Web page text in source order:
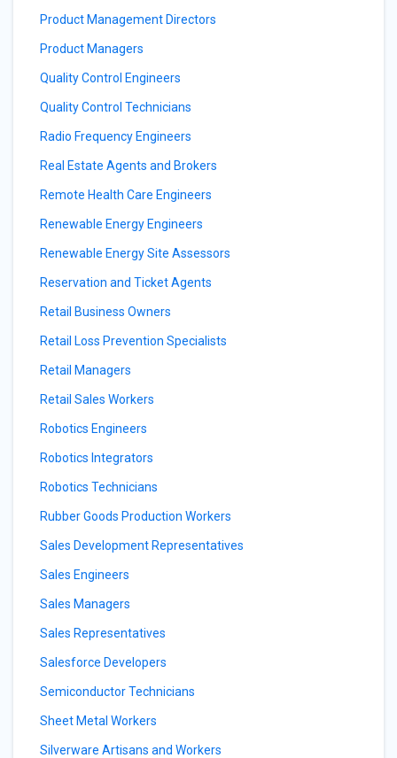
Product Management Directors
Product Managers
Quality Control Engineers
Quality Control Technicians
Radio Frequency Engineers
Real Estate Agents and Brokers
Remote Health Care Engineers
Renewable Energy Engineers
Renewable Energy Site Assessors
Reservation and Ticket Agents
Retail Business Owners
Retail Loss Prevention Specialists
Retail Managers
Retail Sales Workers
Robotics Engineers
Robotics Integrators
Robotics Technicians
Rubber Goods Production Workers
Sales Development Representatives
Sales Engineers
Sales Managers
Sales Representatives
Salesforce Developers
Semiconductor Technicians
Sheet Metal Workers
Silverware Artisans and Workers